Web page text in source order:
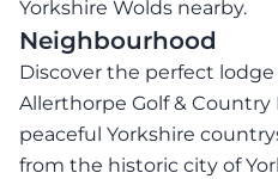
Yorkshire Wolds nearby.
Neighbourhood
Discover the perfect lodge
Allerthorpe Golf &
peaceful Yorkshire
from the historic city of